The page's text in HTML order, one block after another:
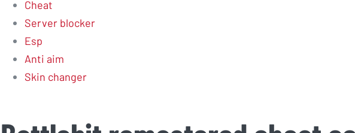
Cheat
Server blocker
Esp
Anti aim
Skin changer